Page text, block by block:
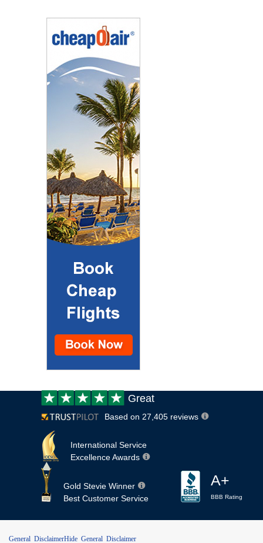
Customer
review:
Great
Based on 27,405 reviews
International Service
Excellence Awards
Gold Stevie Winner
Best Customer Service
A+
BBB Rating
General DisclaimerHide General Disclaimer